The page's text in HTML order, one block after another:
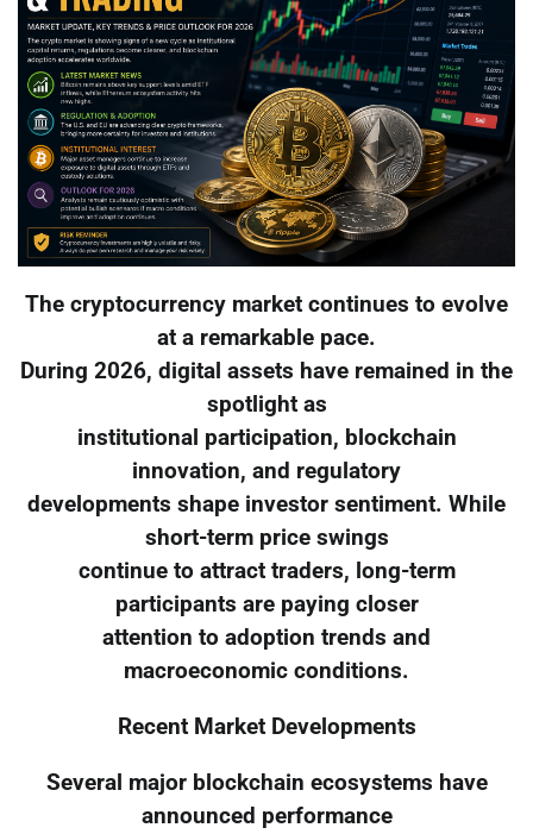
The cryptocurrency market continues to evolve
at a remarkable pace.
During 2026, digital assets have remained in the
spotlight as
institutional participation, blockchain
innovation, and regulatory
developments shape investor sentiment. While
short-term price swings
continue to attract traders, long-term
participants are paying closer
attention to adoption trends and
macroeconomic conditions.
Recent Market Developments
Several major blockchain ecosystems have
announced performance